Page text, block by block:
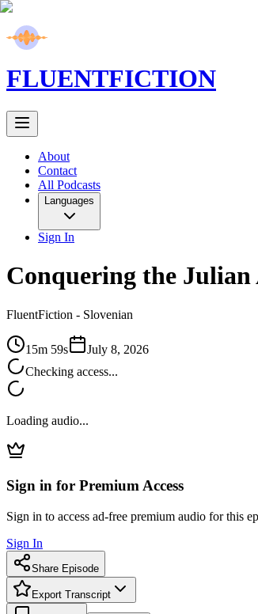
FLUENTFICTION
About
Contact
All Podcasts
Languages
Sign In
Conquering the
FluentFiction - Slovenian
15m 59s
July 8, 2026
Checking access...
Loading audio...
Sign in for Premium Access
Sign in to access ad-free premium audio for this
Sign In
Share Episode
Export Transcript